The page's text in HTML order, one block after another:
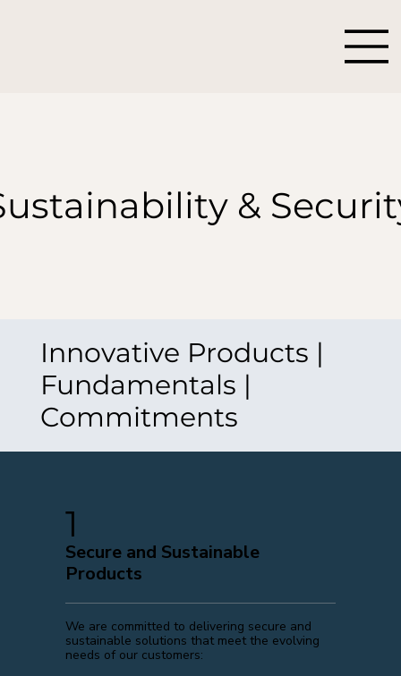
&
Innovative Products |
Fundamentals |
Commitments
1
Secure and Sustainable
Products
We are committed to delivering secure and
sustainable solutions that meet the evolving
needs of our customers: